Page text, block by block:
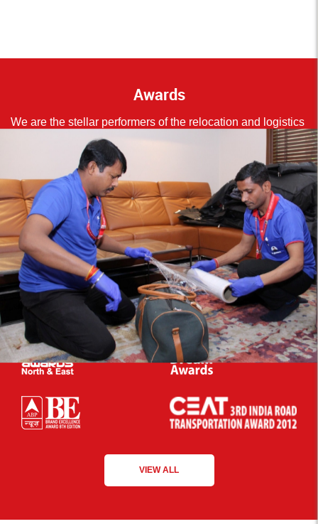
Awards
We are the stellar performers of the relocation and logistics
industry for more than 38 years and bagged several
accolades in our bouquet.
VIEW ALL